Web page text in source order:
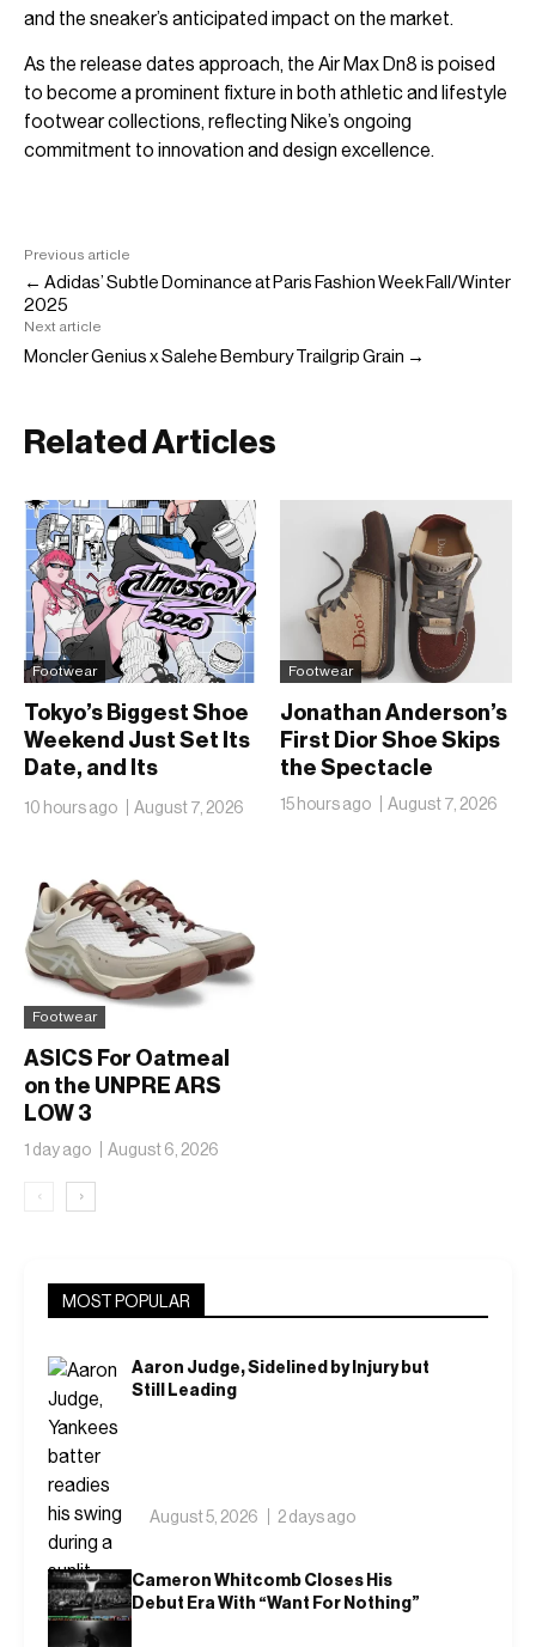
and the sneaker’s anticipated impact on the market.
As the release dates approach, the Air Max Dn8 is poised
to become a prominent fixture in both athletic and lifestyle
footwear collections, reflecting Nike’s ongoing
commitment to innovation and design excellence.
Previous article
← Adidas’ Subtle Dominance at Paris Fashion Week Fall/Winter
2025
Next article
Moncler Genius x Salehe Bembury Trailgrip Grain →
Related Articles
Footwear
Tokyo’s Biggest Shoe
Weekend Just Set Its
Date, and Its
Ambitions Just Got
10 hours ago August 7, 2026
Footwear
Jonathan Anderson’s
First Dior Shoe Skips
the Spectacle
15 hours ago August 7, 2026
Footwear
ASICS For Oatmeal
on the UNPRE ARS
LOW 3
1 day ago August 6, 2026
‹ ›
MOST POPULAR
Aaron Judge, Sidelined by Injury but
Still Leading
August 5, 2026 2 days ago
Cameron Whitcomb Closes His
Debut Era With “Want For Nothing”